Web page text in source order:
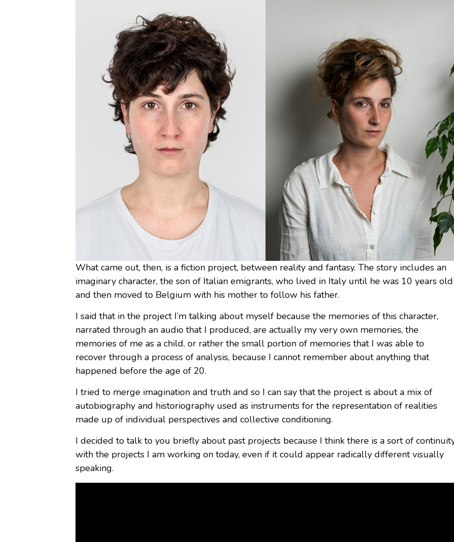
What came out, then, is a fiction project, between reality and fantasy. The story includes an
imaginary character, the son of Italian emigrants, who lived in Italy until he was 10 years old
and then moved to Belgium with his mother to follow his father.
I said that in the project I’m talking about myself because the memories of this character,
narrated through an audio that I produced, are actually my very own memories, the
memories of me as a child, or rather the small portion of memories that I was able to
recover through a process of analysis, because I cannot remember about anything that
happened before the age of 20.
I tried to merge imagination and truth and so I can say that the project is about a mix of
autobiography and historiography used as instruments for the representation of realities
made up of individual perspectives and collective conditioning.
I decided to talk to you briefly about past projects because I think there is a sort of
with the projects I am working on today, even if it could appear radically different visually
speaking.